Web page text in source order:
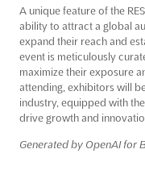
A unique feature of the
ability to attract a global
expand their reach and
event is meticulously
maximize their exposure
attending, exhibitors will
industry, equipped with
drive growth and
Generated by OpenAI for